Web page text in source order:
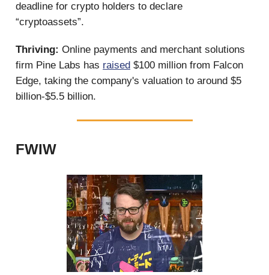
deadline for crypto holders to declare
“cryptoassets”.
Thriving: Online payments and merchant solutions
firm Pine Labs has raised $100 million from Falcon
Edge, taking the company's valuation to around $5
billion-$5.5 billion.
FWIW